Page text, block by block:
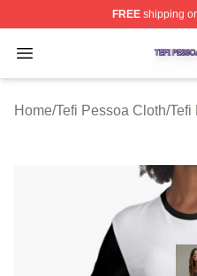
FREEshipping
Open menu
Tefi Pessoa Shop ⚡️
Home/Tefi Pessoa Cloth/Tefi